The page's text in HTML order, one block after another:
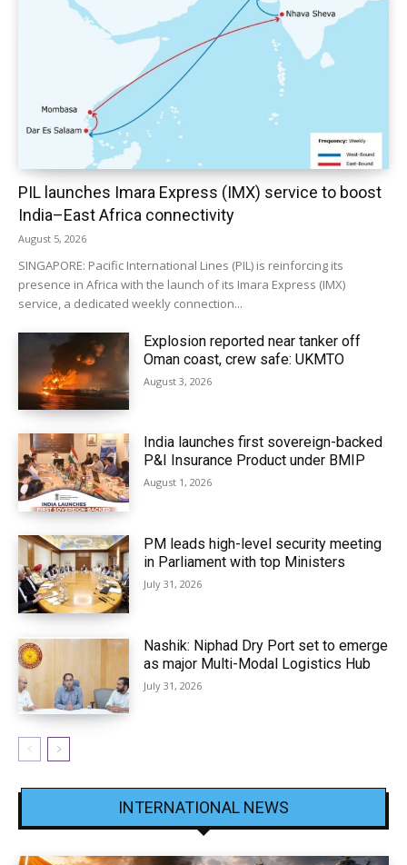
PIL launches Imara Express (IMX) service to boost
India–East Africa connectivity
August 5, 2026
SINGAPORE: Pacific International Lines (PIL) is reinforcing its
presence in Africa with the launch of its Imara Express (IMX)
service, a dedicated weekly connection...
Explosion reported near tanker off
Oman coast, crew safe: UKMTO
August 3, 2026
India launches first sovereign-backed
P&I Insurance Product under BMIP
August 1, 2026
PM leads high-level security meeting
in Parliament with top Ministers
July 31, 2026
Nashik: Niphad Dry Port set to emerge
as major Multi-Modal Logistics Hub
July 31, 2026
INTERNATIONAL NEWS